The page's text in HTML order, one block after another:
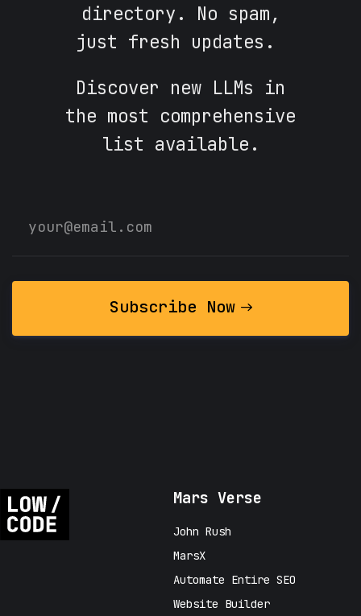
directory. No spam,
just fresh updates.
Discover new LLMs in
the most comprehensive
list available.
Subscribe Now
Mars Verse
John Rush
MarsX
Automate Entire SEO
Website Builder